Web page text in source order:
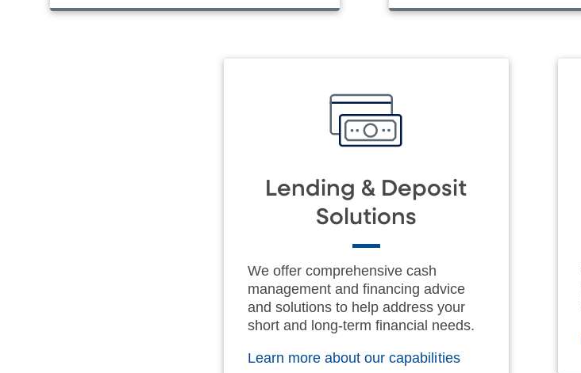
Lending & Deposit
Solutions
We offer comprehensive cash
management and financing advice
and solutions to help address your
short and long-term financial needs.
Learn more about our capabilities